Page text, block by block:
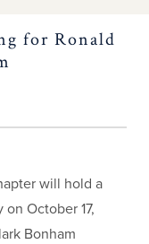
for Ronald
will hold a
October 17,
Bonham